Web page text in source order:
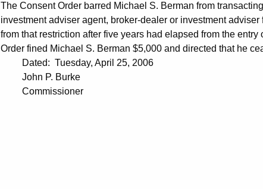
The Consent Order barred Michael S. Berman from
investment adviser agent, broker-dealer or investment
from that restriction after five years had elapsed from the
Order fined Michael S. Berman $5,000 and directed that he
Dated: Tuesday, April 25, 2006
John P. Burke
Commissioner